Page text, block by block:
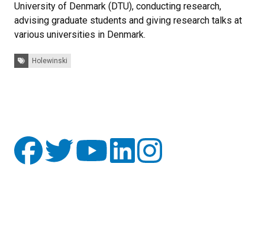
University of Denmark (DTU), conducting research,
advising graduate students and giving research talks at
various universities in Denmark.
Tags: Holewinski